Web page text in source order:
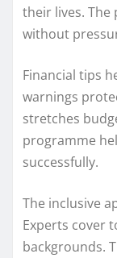
their lives.
without
Financial tips
warnings
stretches
programme
successfully.
The inclusive
Experts cover
backgrounds.